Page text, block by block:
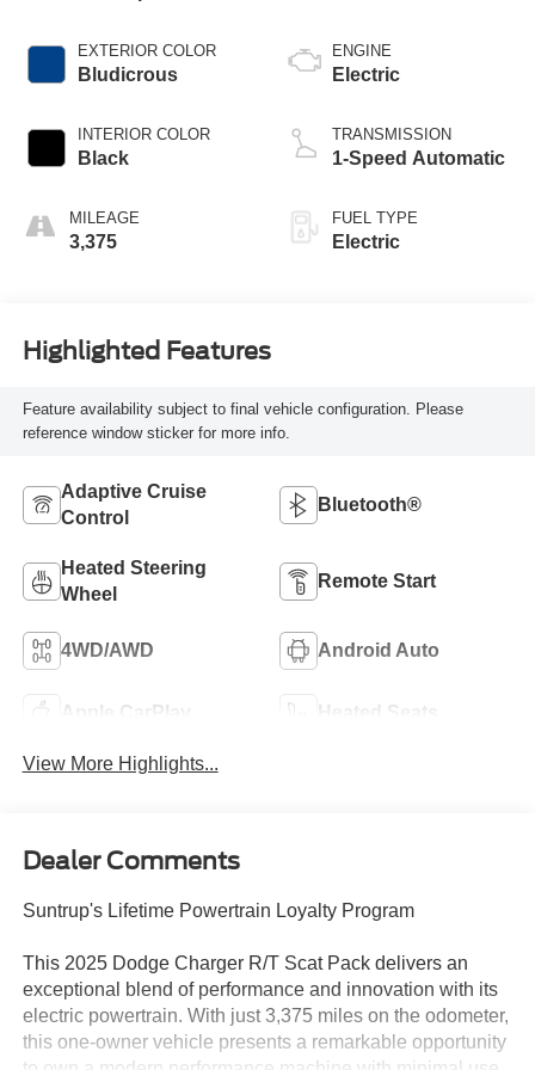
EXTERIOR COLOR
Bludicrous
INTERIOR COLOR
Black
MILEAGE
3,375
ENGINE
Electric
TRANSMISSION
1-Speed Automatic
FUEL TYPE
Electric
Highlighted Features
Feature availability subject to final vehicle configuration. Please
reference window sticker for more info.
Adaptive Cruise
Control
Bluetooth®
Heated Steering
Wheel
Remote Start
4WD/AWD Android Auto
Apple CarPlay Heated Seats
View More Highlights...
Dealer Comments
Suntrup's Lifetime Powertrain Loyalty Program
This 2025 Dodge Charger R/T Scat Pack delivers an
exceptional blend of performance and innovation with its
electric powertrain. With just 3,375 miles on the odometer,
this one-owner vehicle presents a remarkable opportunity